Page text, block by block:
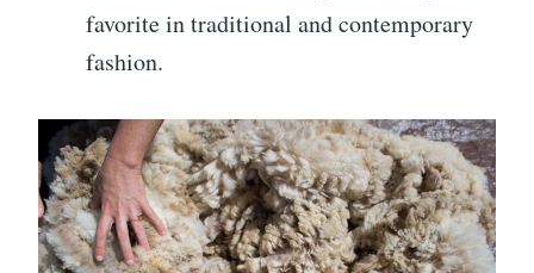
favorite in traditional and contemporary
fashion.